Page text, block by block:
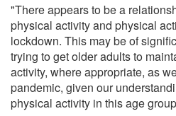
"There appears to be a
physical activity and physical
lockdown. This may be of
trying to get older adults to
activity, where appropriate, as
pandemic, given our
physical activity in this age